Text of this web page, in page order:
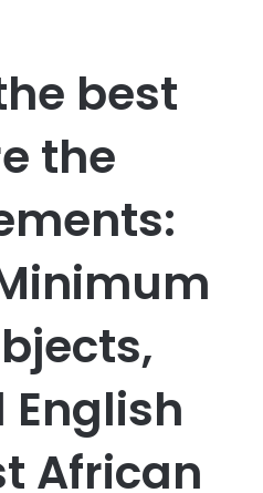
best
the
African